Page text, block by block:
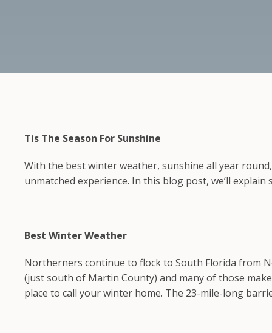
Tis The Season For Sunshine
With the best winter weather, sunshine all year
unmatched experience. In this blog post, we’ll
Best Winter Weather
Northerners continue to flock to South Florida from
(just south of Martin County) and many of those
place to call your winter home. The 23-mile-long